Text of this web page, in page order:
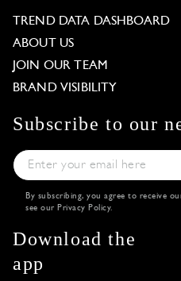
TREND DATA DASHBOARD
ABOUT US
JOIN OUR TEAM
BRAND VISIBILITY
Subscribe to our
By subscribing, you agree to receive
see our Privacy Policy.
Download the
app